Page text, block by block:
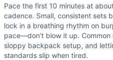
Pace the first 10 minutes at
Benchmark Notes
One round is 62 reps (20
Modality Profile
Most work is bodyweight
Pace the first 10 minutes at
cadence. Small, consistent sets
lock in a breathing rhythm on
pace—don’t blow it up.
sloppy backpack setup, and
standards slip when tired.